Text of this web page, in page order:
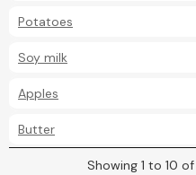
Potatoes
Soy milk
Apples
Butter
Showing 1 to 10